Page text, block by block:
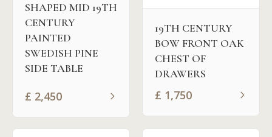
SHAPED MID 19TH
CENTURY
PAINTED
SWEDISH PINE
SIDE TABLE
£ 2,450
19TH CENTURY
BOW FRONT OAK
CHEST OF
DRAWERS
£ 1,750